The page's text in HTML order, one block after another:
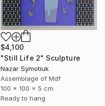
$4,100
"Still Life 2" Sculpture
Nazar Symotiuk
Assemblage of Mdf
100 x 100 x 5 cm
Ready to hang